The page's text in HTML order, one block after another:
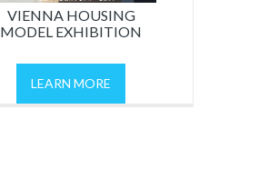
VIENNA HOUSING
MODEL EXHIBITION
LEARN MORE